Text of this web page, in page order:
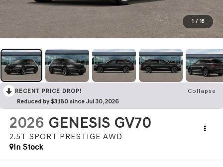
1 / 16
RECENT PRICE DROP!
Collapse
Reduced by $3,180 since Jul 30, 2026
2026 GENESIS GV70
2.5T SPORT PRESTIGE AWD
In Stock